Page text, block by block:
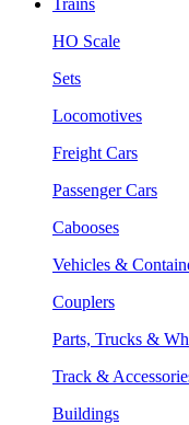
HO Scale
Sets
Locomotives
Freight Cars
Passenger Cars
Cabooses
Vehicles &
Couplers
Parts, Trucks &
Track &
Buildings